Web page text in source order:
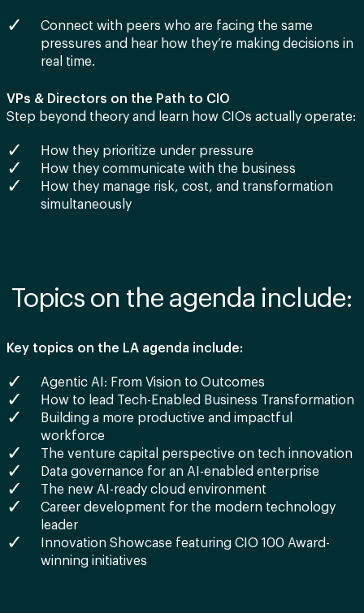
Connect with peers who are facing the same
pressures and hear how they’re making decisions in
real time.
VPs & Directors on the Path to CIO
Step beyond theory and learn how CIOs actually operate:
How they prioritize under pressure
How they communicate with the business
How they manage risk, cost, and transformation
simultaneously
Topics on the agenda include:
Key topics on the LA agenda include:
Agentic AI: From Vision to Outcomes
How to lead Tech-Enabled Business Transformation
Building a more productive and impactful
workforce
The venture capital perspective on tech innovation
Data governance for an AI-enabled enterprise
The new AI-ready cloud environment
Career development for the modern technology
leader
Innovation Showcase featuring CIO 100 Award-
winning initiatives